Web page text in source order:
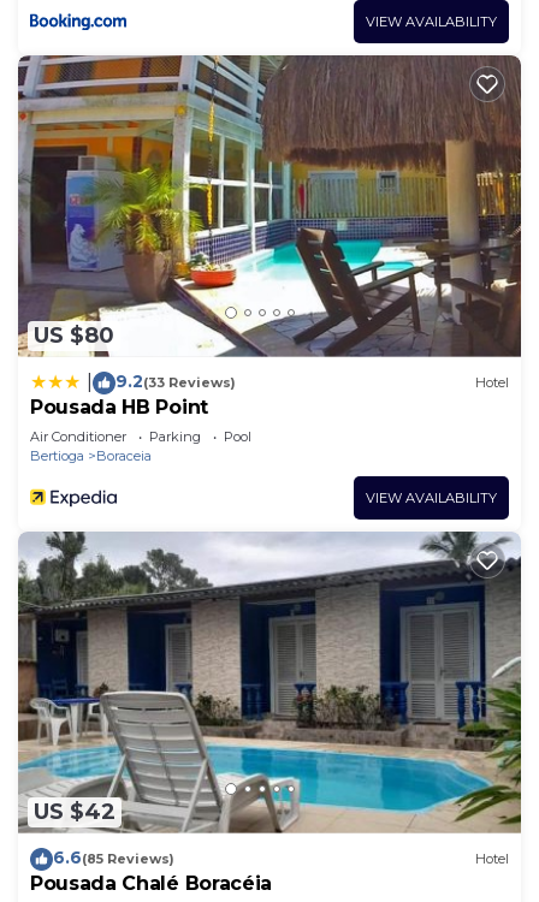
VIEW AVAILABILITY
US $80
9.2(33 Reviews) Hotel
Pousada HB Point
Air Conditioner Parking
Pool
Bertioga
Boraceia
VIEW AVAILABILITY
US $42
6.6(85 Reviews) Hotel
Pousada Chalé Boracéia